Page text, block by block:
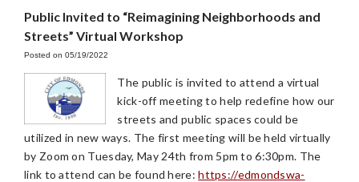
Public Invited to “Reimagining Neighborhoods and
Streets” Virtual Workshop
Posted on 05/19/2022
The public is invited to attend a virtual
kick-off meeting to help redefine how our
streets and public spaces could be
utilized in new ways. The first meeting will be held virtually
by Zoom on Tuesday, May 24th from 5pm to 6:30pm. The
link to attend can be found here:https://edmondswa-